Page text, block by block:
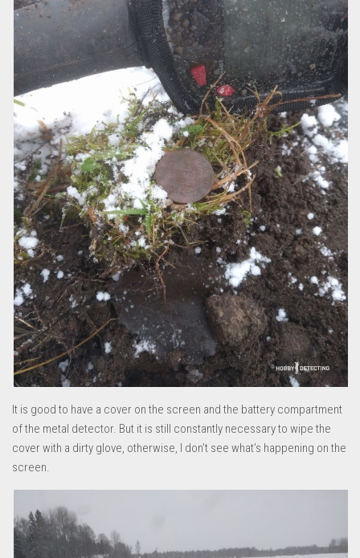
It is good to have a cover on the screen and the battery compartment
of the metal detector. But it is still constantly necessary to wipe the
cover with a dirty glove, otherwise, I don’t see what’s happening on the
screen.